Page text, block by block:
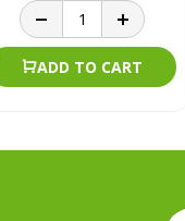
ADD TO CART